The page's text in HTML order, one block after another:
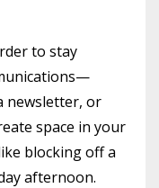
to stay
newsletter, or
space in your
blocking off a
afternoon.